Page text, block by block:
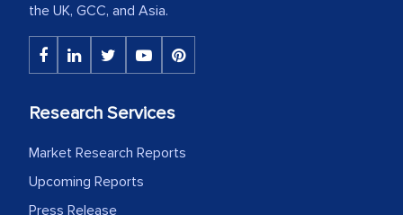
the UK, GCC, and Asia.
Research Services
Market Research Reports
Upcoming Reports
Press Release